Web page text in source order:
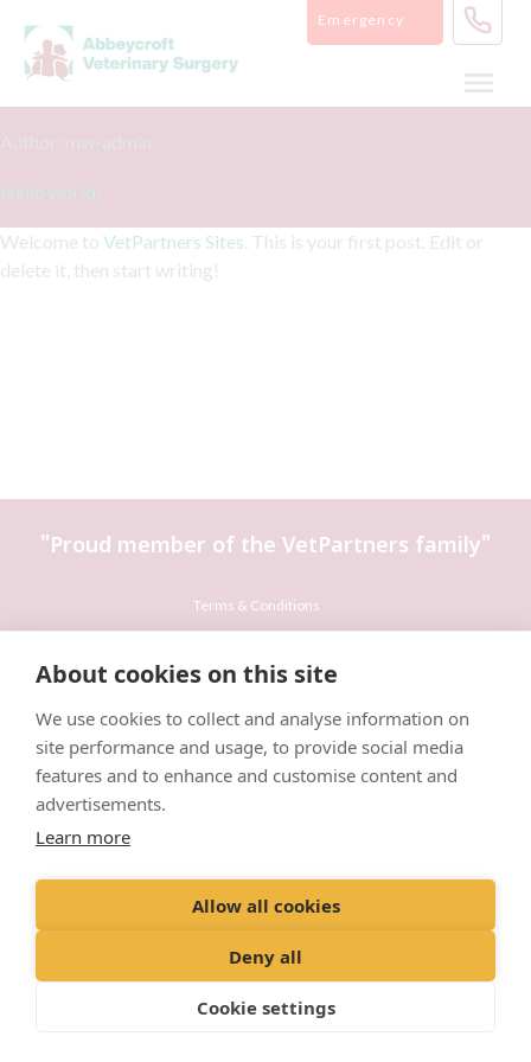
About cookies on this site
We use cookies to collect and analyse information on
site performance and usage, to provide social media
features and to enhance and customise content and
advertisements.
Learn more
Allow all cookies
Deny all
Cookie settings
content
Emergency
Hello world!
Welcome to VetPartners Sites . This is your first post. Edit or
delete it, then start writing!
"Proud member of the VetPartners family"
Terms & Conditions
Recruitment Privacy Policy
Cookies Policy
Careers & Vacancies
© VetPartners Practices Limited T/A Willows Veterinary Group
Company No. 10084952